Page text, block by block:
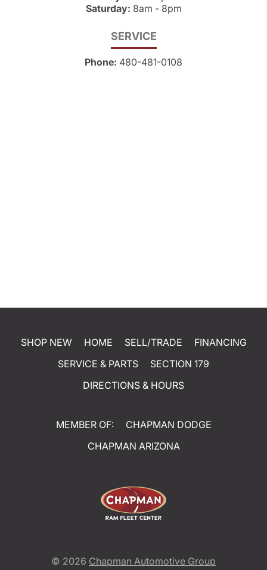
Saturday: 8am - 8pm
SERVICE
Phone: 480-481-0108
SHOP NEW HOME SELL/TRADE
FINANCING
SERVICE & PARTS
SECTION 179
DIRECTIONS & HOURS
MEMBER OF:
CHAPMAN DODGE
CHAPMAN ARIZONA
© 2026 Chapman Automotive Group